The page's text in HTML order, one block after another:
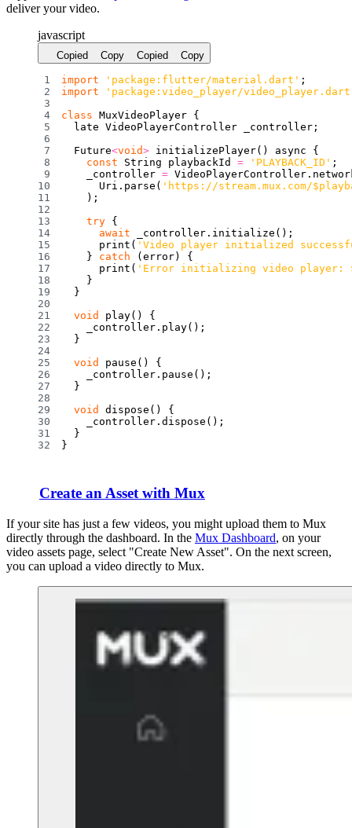
deliver your video.
javascript
Copied Copy Copied Copy
import 'package:flutter/material.dart' ;
import
'package:video_player/
class MuxVideoPlayer {
  late VideoPlayerController _controller
;
  Future
<void> initializePlayer( ) async {
const String playbackId = 'PLAYBACK_ID' ;
    _controller
= VideoPlayerController .
      Uri
. parse ( 'https://stream.mux.com/
) ;
try {
await _controller . initialize ( ) ;
print ( 'Video player initialized
}
catch (error)
{
print ( 'Error initializing video player:
}
}
void
play( )
{
    _controller
. play( ) ;
}
void
pause ( )
{
    _controller
. pause ( ) ;
}
void
dispose ( )
{
    _controller
. dispose ( ) ;
}
}
Create an Asset with Mux
If your site has just a few videos, you might upload them to Mux
directly through the dashboard. In the Mux Dashboard, on your
video assets page, select "Create New Asset". On the next screen,
you can upload a video directly to Mux.